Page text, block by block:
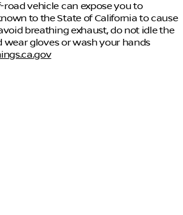
road vehicle can expose you to
to the State of California to cause
breathing exhaust, do not idle the
wear gloves or wash your hands